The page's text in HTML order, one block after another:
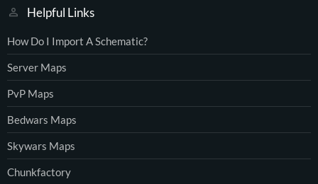
Helpful Links
How Do I Import A Schematic?
Server Maps
PvP Maps
Bedwars Maps
Skywars Maps
Chunkfactory